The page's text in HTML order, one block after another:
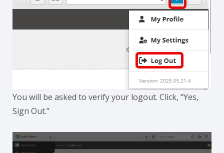
You will be asked to verify your logout. Click, “Yes,
Sign Out.”